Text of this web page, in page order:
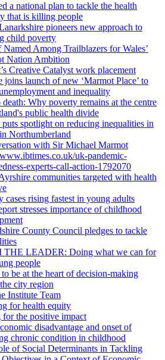
a national plan to tackle the health
that is killing people
pioneers new approach to
child poverty
Among Trailblazers for Wales’
Nation Ambition
Creative Catalyst work placement
joins launch of new ‘Marmot Place’ to
and inequality
death: Why poverty remains at the centre
public health divide
puts spotlight on reducing inequalities in
Northumberland
with Sir Michael Marmot
uk-pandemic-
experts-call-action-1792070
communities targeted with health
cases rising fastest in young adults
stresses importance of childhood
County Council pledges to tackle
THE LEADER: Doing what we can for
people
be at the heart of decision-making
city region
Institute Team
for health equity
for the positive impact
disadvantage and onset of
chronic condition in childhood
of Social Determinants in Tackling